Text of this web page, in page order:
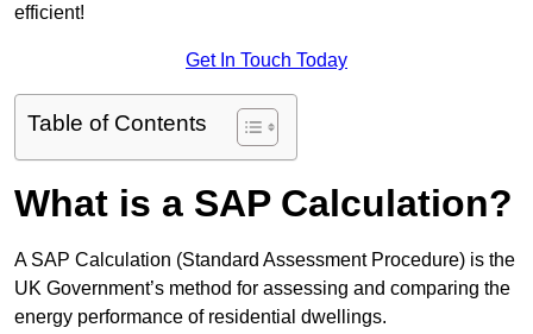
efficient!
Get In Touch Today
Table of Contents
What is a SAP Calculation?
A SAP Calculation (Standard Assessment Procedure) is the
UK Government’s method for assessing and comparing the
energy performance of residential dwellings.